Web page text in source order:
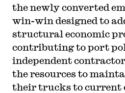
the newly converted
win-win designed to
structural economic
contributing to port
independent
the resources to
their trucks to current